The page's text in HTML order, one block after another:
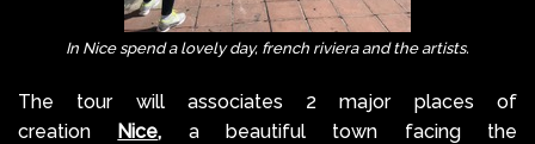
In Nice spend a lovely day, french riviera and the artists.
The tour will associates 2 major places of
creation Nice, a beautiful town facing the